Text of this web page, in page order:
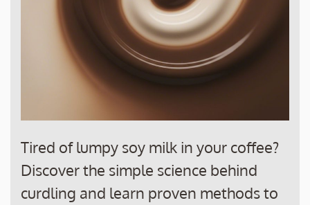
Tired of lumpy soy milk in your coffee?
Discover the simple science behind
curdling and learn proven methods to